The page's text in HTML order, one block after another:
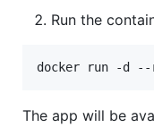
Run the
docker run -d --
The app will be